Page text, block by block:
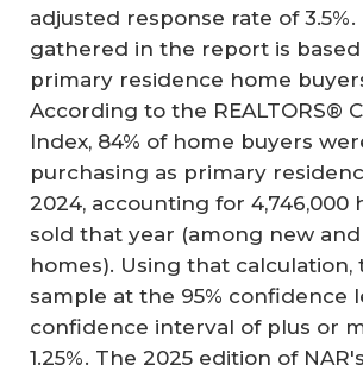
adjusted response rate of 3.5%.
gathered in the report is
primary residence home
According to the REALTORS®
Index, 84% of home buyers
purchasing as primary
2024, accounting for 4,746,000
sold that year (among new
homes). Using that calculation,
sample at the 95% confidence
confidence interval of plus or
1.25%. The 2025 edition of